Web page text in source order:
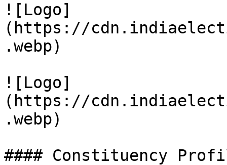
![Logo]
(https://
.webp)
![Logo]
(https://
.webp)
#### Constituency